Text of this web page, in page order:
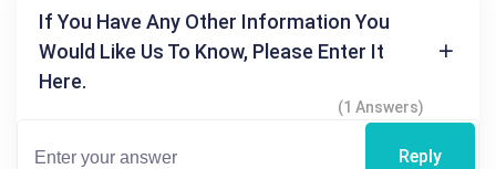
If You Have Any Other Information You
Would Like Us To Know, Please Enter It
Here.
(1 Answers)
Reply